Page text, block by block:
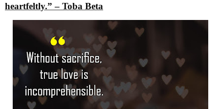
heartfeltly.”– Toba Beta